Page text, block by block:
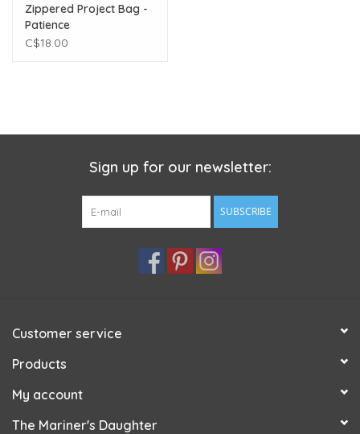
Zippered Project Bag -
Patience
C$18.00
Sign up for our newsletter:
SUBSCRIBE
Customer service
Products
My account
The Mariner's Daughter